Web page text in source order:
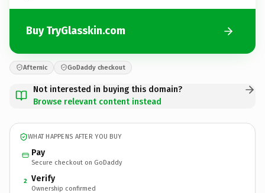
Buy TryGlasskin.com
Afternic GoDaddy checkout
Not interested in buying this domain?
Browse relevant content instead
WHAT HAPPENS AFTER YOU BUY
Pay
Secure checkout on GoDaddy
2 Verify
Ownership confirmed